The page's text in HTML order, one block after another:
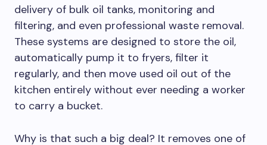
delivery of bulk oil tanks, monitoring and
filtering, and even professional waste removal.
These systems are designed to store the oil,
automatically pump it to fryers, filter it
regularly, and then move used oil out of the
kitchen entirely without ever needing a worker
to carry a bucket.
Why is that such a big deal? It removes one of